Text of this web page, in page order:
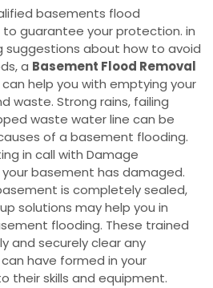
basements flood
guarantee your protection. in
suggestions about how to avoid
a Basement Flood Removal
help you with emptying your
waste. Strong rains, failing
waste water line can be
of a basement flooding.
in call with Damage
basement has damaged.
is completely sealed,
solutions may help you in
flooding. These trained
and securely clear any
have formed in your
their skills and equipment.